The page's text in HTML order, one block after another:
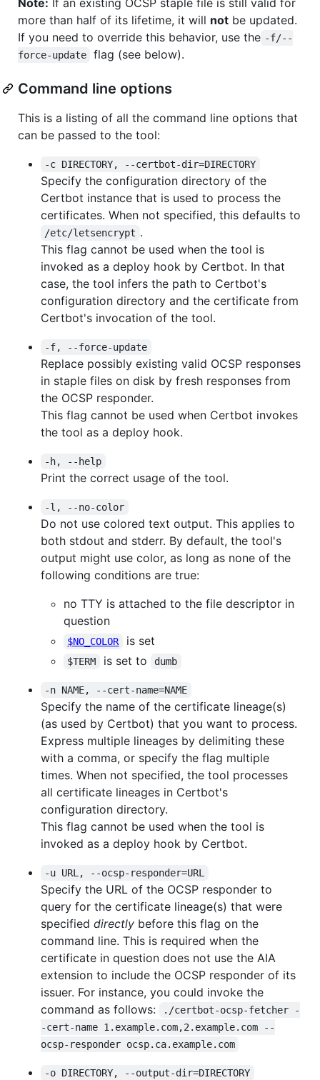
more than half of its lifetime, it will not be updated.
If you need to override this behavior, use the -f/--
force-update
flag (see below).
Command line options
This is a listing of all the command line options that
can be passed to the tool:
-c DIRECTORY, --certbot-dir=DIRECTORY
Specify the configuration directory of the
Certbot instance that is used to process the
certificates. When not specified, this defaults to
/etc/letsencrypt .
This flag cannot be used when the tool is
invoked as a deploy hook by Certbot. In that
case, the tool infers the path to Certbot's
configuration directory and the certificate from
Certbot's invocation of the tool.
-f, --force-update
Replace possibly existing valid OCSP responses
in staple files on disk by fresh responses from
the OCSP responder.
This flag cannot be used when Certbot invokes
the tool as a deploy hook.
-h, --help
Print the correct usage of the tool.
-l, --no-color
Do not use colored text output. This applies to
both stdout and stderr. By default, the tool's
output might use color, as long as none of the
following conditions are true:
no TTY is attached to the file descriptor in
question
$NO_COLOR is set
$TERM is set to dumb
-n NAME, --cert-name=NAME
Specify the name of the certificate lineage(s)
(as used by Certbot) that you want to process.
Express multiple lineages by delimiting these
with a comma, or specify the flag multiple
times. When not specified, the tool processes
all certificate lineages in Certbot's
configuration directory.
This flag cannot be used when the tool is
invoked as a deploy hook by Certbot.
-u URL, --ocsp-responder=URL
Specify the URL of the OCSP responder to
query for the certificate lineage(s) that were
specified directly before this flag on the
command line. This is required when the
certificate in question does not use the AIA
extension to include the OCSP responder of its
issuer. For instance, you could invoke the
command as follows:
./certbot-ocsp-fetcher -
-cert-name 1.example.com,2.example.com --
ocsp-responder ocsp.ca.example.com
-o DIRECTORY, --output-dir=DIRECTORY